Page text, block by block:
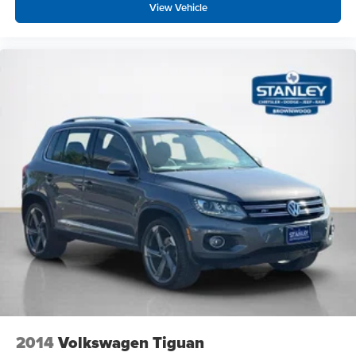
Cruise Control w/Steering Wheel Controls
Smart Cruise Control with Stop & Go (SCC)
HVAC -inc: Underseat Ducts and Headliner/Pillar
Ducts
Illuminated glove box
Driver foot rest
Interior Trim -inc: Metal-Look Instrument Panel Insert,
Metal-Look Door Panel Insert, Metal-Look Console
Insert and Metal-Look Interior Accents
Driver And Passenger Visor Vanity Mirrors w/Driver
View Vehicle
2014Volkswagen Tiguan